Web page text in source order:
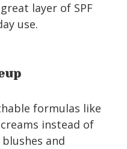
layer of SPF
use.
formulas like
instead of
and